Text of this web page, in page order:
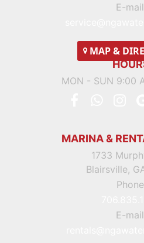
E-
MAP&
MON - SUN 9:00
MARINA &
1733
Blairsville,
E-